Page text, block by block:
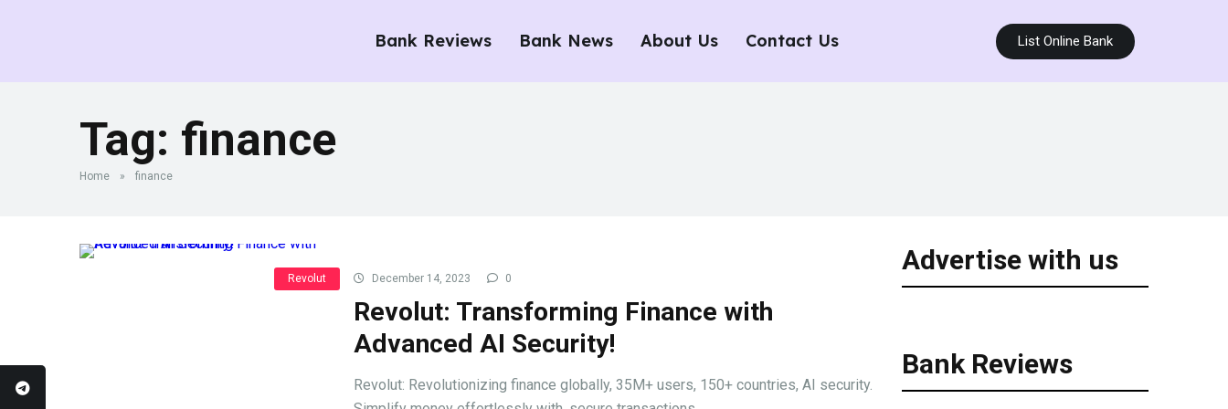
Bank Reviews Bank News About Us Contact Us List Online Bank
Tag: finance
Home » finance
Revolut December 14, 2023 0
Revolut: Transforming Finance with
Advanced AI Security!
Revolut: Revolutionizing finance globally, 35M+ users, 150+ countries, AI security.
Advertise with us
Bank Reviews